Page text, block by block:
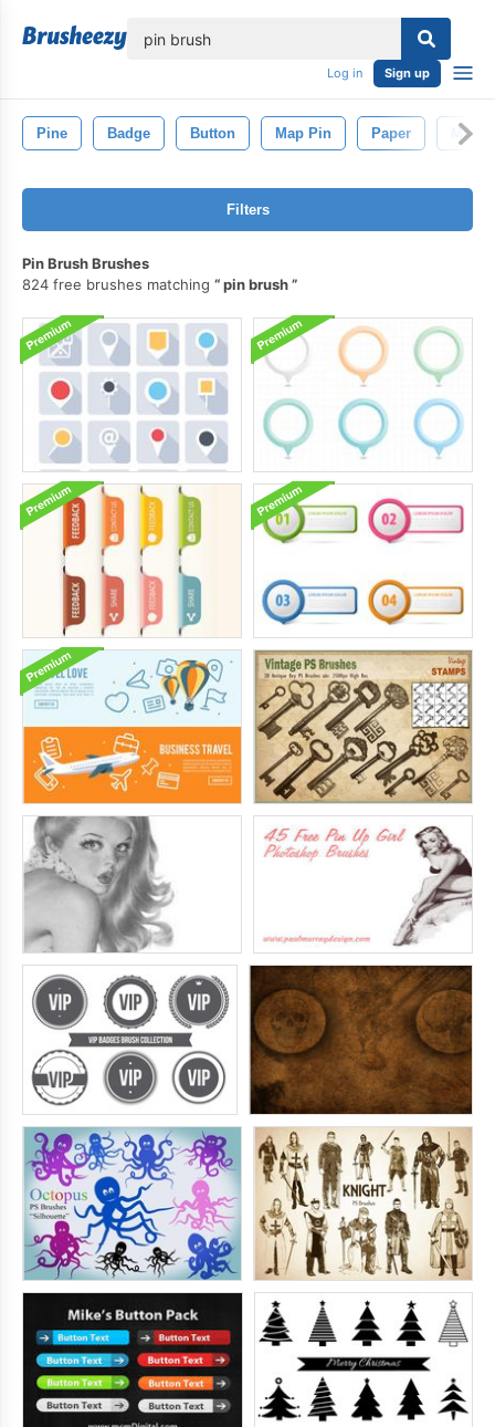
Log in Sign up
Pine Badge Button Map Pin Paper Map
Filters
Pin Brush Brushes
824 free brushes matching
pin brush